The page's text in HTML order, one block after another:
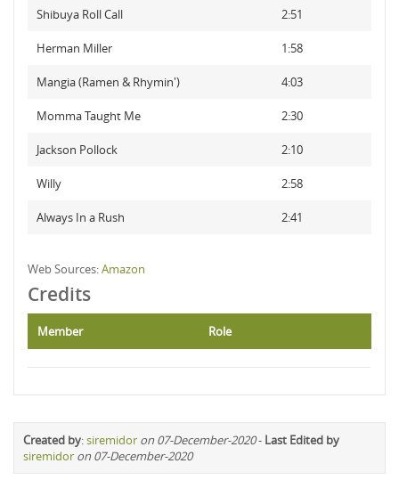
Shibuya Roll Call 2:51
Herman Miller 1:58
Mangia (Ramen & Rhymin') 4:03
Momma Taught Me 2:30
Jackson Pollock 2:10
Willy 2:58
Always In a Rush 2:41
Web Sources:Amazon
Credits
Member Role
Created by:siremidor on 07-December-2020- Last Edited by
siremidor on 07-December-2020